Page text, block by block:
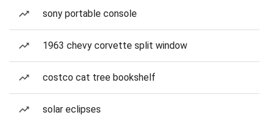
sony portable console
1963 chevy corvette split window
costco cat tree bookshelf
solar eclipses